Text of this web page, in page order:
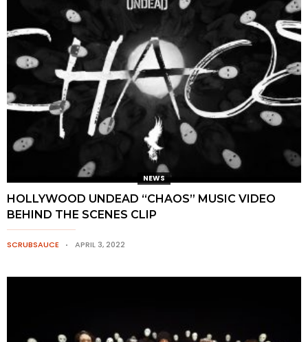
NEWS
HOLLYWOOD UNDEAD “CHAOS” MUSIC VIDEO
BEHIND THE SCENES CLIP
SCRUBSAUCE APRIL 3, 2022